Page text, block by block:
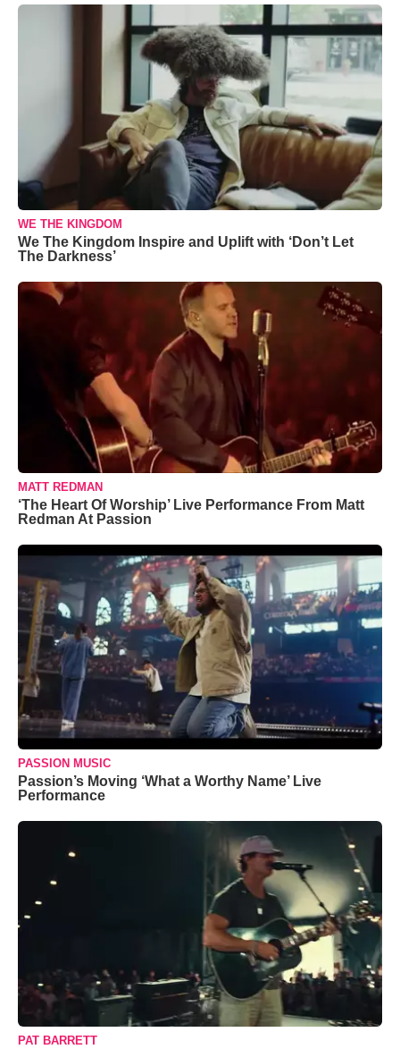
WE THE KINGDOM
We The Kingdom Inspire and Uplift with ‘Don’t Let
The Darkness’
MATT REDMAN
‘The Heart Of Worship’ Live Performance From Matt
Redman At Passion
PASSION MUSIC
Passion’s Moving ‘What a Worthy Name’ Live
Performance
PAT BARRETT